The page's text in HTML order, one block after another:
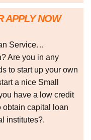
APPLY NOW
Service…
Are you in any
to start up your own
a nice Small
have a low credit
obtain capital loan
institutes?.